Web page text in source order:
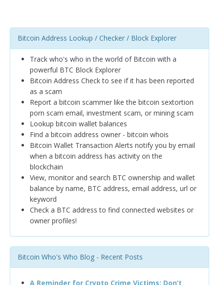
Bitcoin Address Lookup / Checker / Block Explorer
Track who's who in the world of Bitcoin with a
powerful BTC Block Explorer
Bitcoin Address Check to see if it has been reported
as a scam
Report a bitcoin scammer like the bitcoin sextortion
porn scam email, investment scam, or mining scam
Lookup bitcoin wallet balances
Find a bitcoin address owner - bitcoin whois
Bitcoin Wallet Transaction Alerts notify you by email
when a bitcoin address has activity on the
blockchain
View, monitor and search BTC ownership and wallet
balance by name, BTC address, email address, url or
keyword
Check a BTC address to find connected websites or
owner profiles!
Bitcoin Who's Who Blog - Recent Posts
A Reminder for Crypto Crime Victims: Don’t